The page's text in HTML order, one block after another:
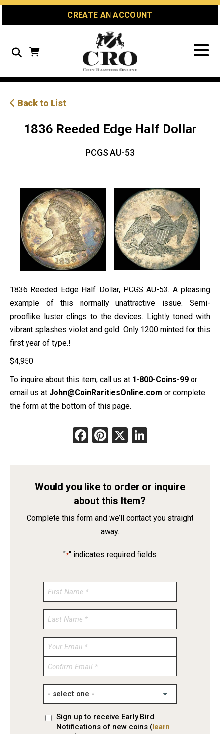
Skip
Skip
Site
CREATE AN ACCOUNT
Search
Back to List
1836 Reeded Edge Half Dollar
PCGS AU-53
1836 Reeded Edge Half Dollar, PCGS AU-53. A pleasing
example of this normally unattractive issue. Semi-
prooflike luster clings to the devices. Lightly toned with
vibrant splashes violet and gold. Only 1200 minted for this
first year of type.!
$4,950
To inquire about this item, call us at 1-800-Coins-99 or
email us at John@CoinRaritiesOnline.com or complete
the form at the bottom of this page.
Facebook
Pinterest
X
Would you like to order or inquire
about this Item?
Complete this form and we’ll contact you straight
away.
"*" indicates required fields
Enter
Confirm
Sign up to receive Early Bird
Notifications of new coins (learn